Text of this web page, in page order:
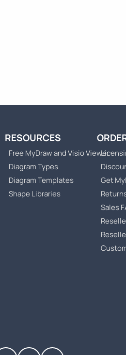
RESOURCES
Free MyDraw and Visio Viewer
Diagram Types
Diagram Templates
Shape Libraries
Get
Sales